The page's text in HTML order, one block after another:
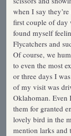
when I say
first couple of day
found myself
Flycatchers and
Of course, we
to even the most
or three days I
of my visit was
Oklahoman. Even
them for granted
lovely bird in the
mention larks and